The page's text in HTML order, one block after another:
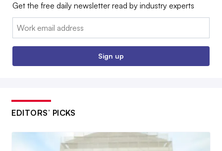
Get the free daily newsletter read by industry experts
Email:
Sign up
EDITORS’ PICKS